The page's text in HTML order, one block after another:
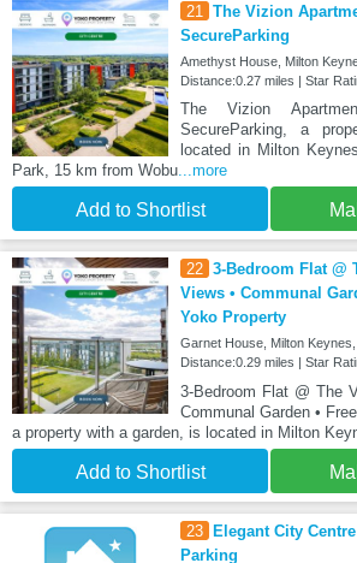
21 The Vizion
SecureParking
Amethyst House, Milton
Distance:0.27 miles | Star
The Vizion
SecureParking, a
located in Milton
Park, 15 km from Wobu...more
Add to Shortlist
22 3-Bedroom Flat @
Views • Communal
Yoko Property
Garnet House, Milton
Distance:0.29 miles | Star
3-Bedroom Flat @ The
Communal Garden •
a property with a garden, is located in Milton
Add to Shortlist
23 Elegant City
Parking